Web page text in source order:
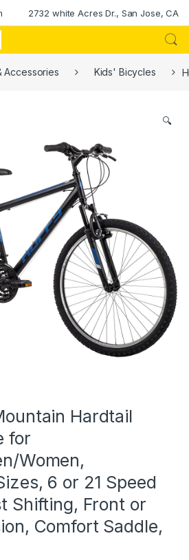
2732 white Acres Dr., San Jose, CA
Accessories Kids' Bicycles
🔍
Hardtail
for
Women,
6 or 21 Speed
Shifting, Front or
Comfort Saddle,